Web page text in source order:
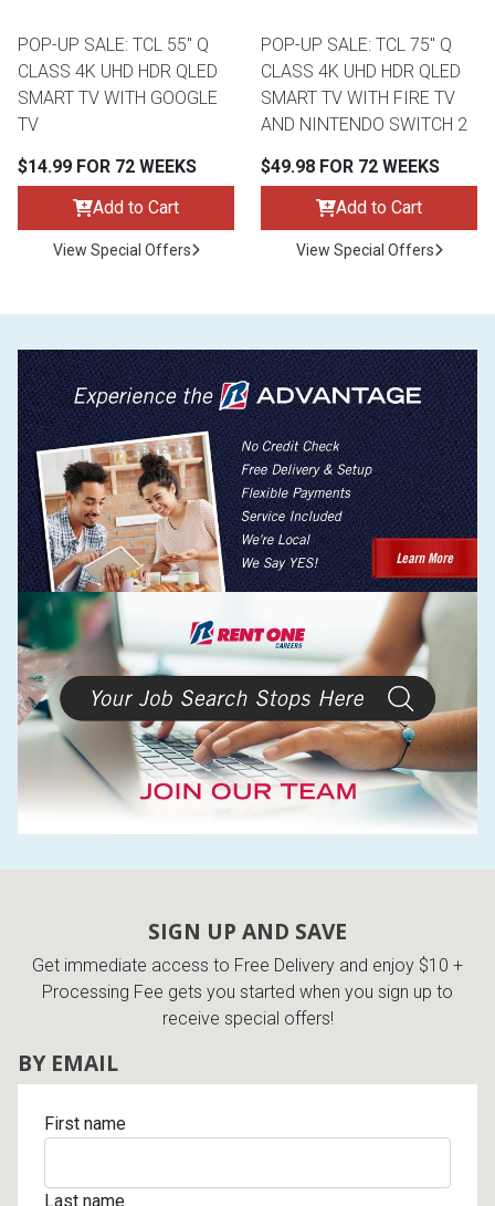
POP-UP SALE: TCL 55" Q
CLASS 4K UHD HDR QLED
SMART TV WITH GOOGLE
TV
$14.99 FOR 72 WEEKS
Add to Cart
View Special Offers
POP-UP SALE: TCL 75" Q
CLASS 4K UHD HDR QLED
SMART TV WITH FIRE TV
AND NINTENDO SWITCH 2
$49.98 FOR 72 WEEKS
Add to Cart
View Special Offers
SIGN UP AND SAVE
Get immediate access to Free Delivery and enjoy $10 +
Processing Fee gets you started when you sign up to
receive special offers!
BY EMAIL
First name
Last name